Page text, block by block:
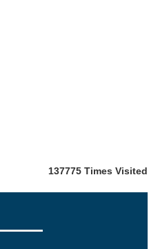
137775 Times Visited